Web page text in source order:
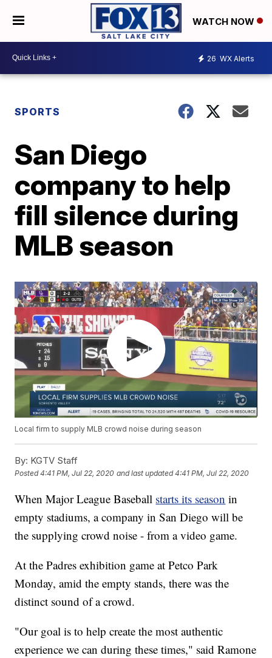
WATCH NOW
26 WX Alerts
SPORTS
San Diego
company to help
fill silence during
MLB season
Local firm to supply MLB crowd noise during season
By: KGTV Staff
Posted4:41 PM, Jul 22, 2020 and last updated 4:41 PM, Jul 22, 2020
When Major League Baseball starts its season in
empty stadiums, a company in San Diego will be
the supplying crowd noise - from a video game.
At the Padres exhibition game at Petco Park
Monday, amid the empty stands, there was the
distinct sound of a crowd.
"Our goal is to help create the most authentic
experience we can during these times," said Ramone